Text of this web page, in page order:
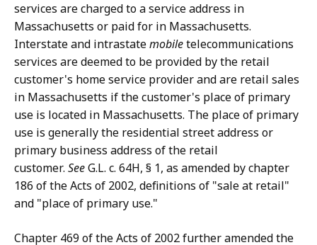
services are charged to a service address in
Massachusetts or paid for in Massachusetts.
Interstate and intrastatemobiletelecommunications
services are deemed to be provided by the retail
customer's home service provider and are retail sales
in Massachusetts if the customer's place of primary
use is located in Massachusetts. The place of primary
use is generally the residential street address or
primary business address of the retail
customer. SeeG.L. c. 64H, § 1, as amended by chapter
186 of the Acts of 2002, definitions of "sale at retail"
and "place of primary use."
Chapter 469 of the Acts of 2002 further amended the